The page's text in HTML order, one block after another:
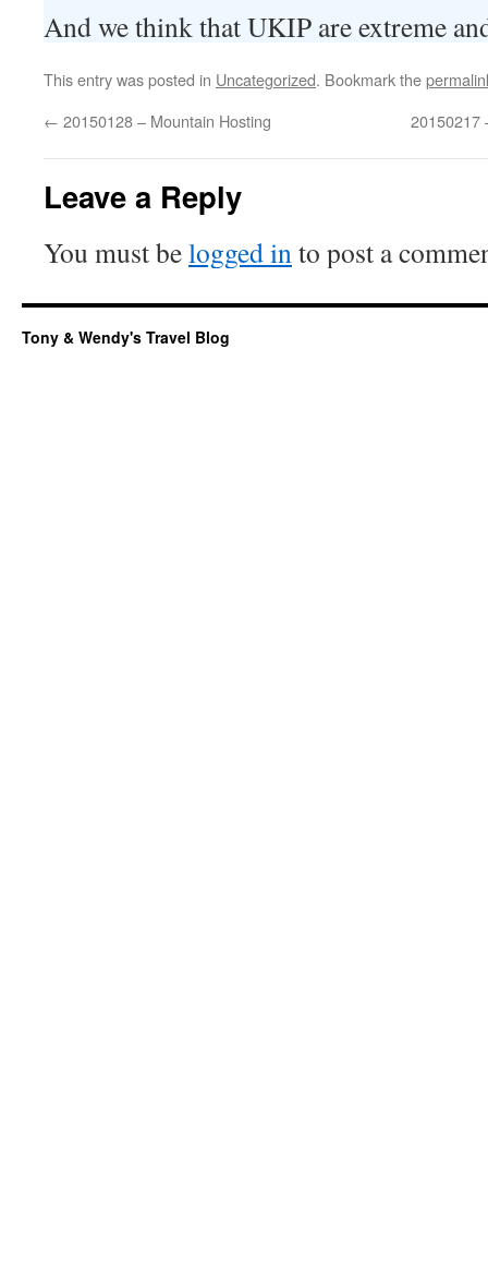
And we think that UKIP are extreme
This entry was posted in Uncategorized. Bookmark the
← 20150128 – Mountain Hosting 20150217
Leave a Reply
You must belogged into post a
Tony & Wendy's Travel Blog